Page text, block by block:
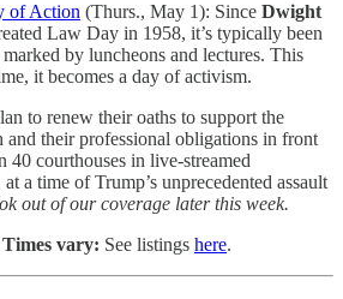
of Action (Thurs., May 1): Since Dwight
Law Day in 1958, it’s typically been
by luncheons and lectures. This
it becomes a day of activism.
to renew their oaths to support the
and their professional obligations in front
40 courthouses in live-streamed
at a time of Trump’s unprecedented assault
out of our coverage later this week.
Times vary: See listings here.